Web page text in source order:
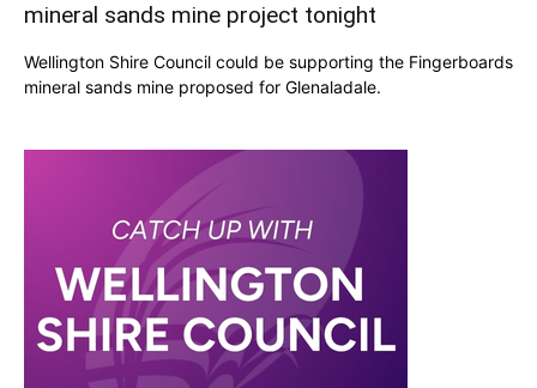
mineral sands mine project tonight
Wellington Shire Council could be supporting the Fingerboards
mineral sands mine proposed for Glenaladale.